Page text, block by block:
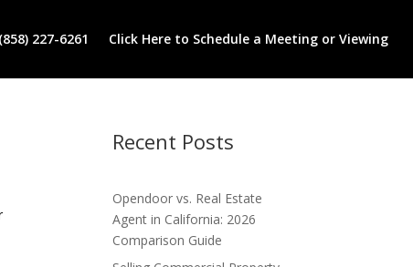
(858) 227-6261 Click Here to Schedule a Meeting or Viewing
Recent Posts
Opendoor vs. Real Estate
Agent in California: 2026
Comparison Guide